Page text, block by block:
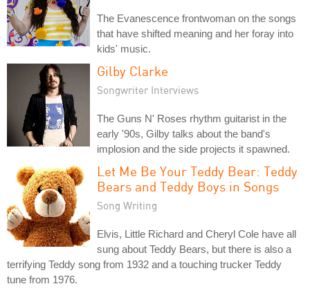
The Evanescence frontwoman on the songs
that have shifted meaning and her foray into
kids' music.
Gilby Clarke
Songwriter Interviews
The Guns N' Roses rhythm guitarist in the
early '90s, Gilby talks about the band's
implosion and the side projects it spawned.
Let Me Be Your Teddy Bear: Teddy
Bears and Teddy Boys in Songs
Song Writing
Elvis, Little Richard and Cheryl Cole have all
sung about Teddy Bears, but there is also a
terrifying Teddy song from 1932 and a touching trucker Teddy
tune from 1976.